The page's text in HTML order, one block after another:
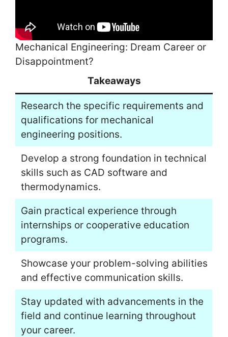
Mechanical Engineering: Dream Career or
Disappointment?
Takeaways
Research the specific requirements and
qualifications for mechanical
engineering positions.
Develop a strong foundation in technical
skills such as CAD software and
thermodynamics.
Gain practical experience through
internships or cooperative education
programs.
Showcase your problem-solving abilities
and effective communication skills.
Stay updated with advancements in the
field and continue learning throughout
your career.